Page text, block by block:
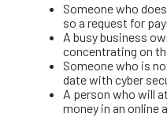
Someone who
so a request for
A busy business
concentrating on
Someone who is
date with cyber
A person who will
money in an online